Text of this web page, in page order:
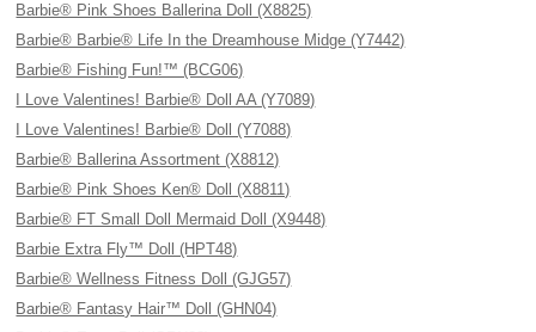
Barbie® Pink Shoes Ballerina Doll (X8825)
Barbie® Barbie® Life In the Dreamhouse Midge (Y7442)
Barbie® Fishing Fun!™ (BCG06)
I Love Valentines! Barbie® Doll AA (Y7089)
I Love Valentines! Barbie® Doll (Y7088)
Barbie® Ballerina Assortment (X8812)
Barbie® Pink Shoes Ken® Doll (X8811)
Barbie® FT Small Doll Mermaid Doll (X9448)
Barbie Extra Fly™ Doll (HPT48)
Barbie® Wellness Fitness Doll (GJG57)
Barbie® Fantasy Hair™ Doll (GHN04)